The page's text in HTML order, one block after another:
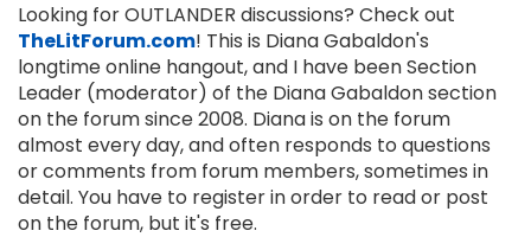
Looking for OUTLANDER discussions? Check out
TheLitForum.com! This is Diana Gabaldon's
longtime online hangout, and I have been Section
Leader (moderator) of the Diana Gabaldon section
on the forum since 2008. Diana is on the forum
almost every day, and often responds to questions
or comments from forum members, sometimes in
detail. You have to register in order to read or post
on the forum, but it's free.